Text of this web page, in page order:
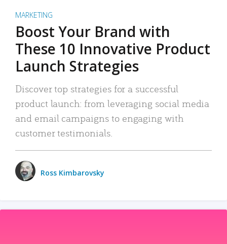
MARKETING
Boost Your Brand with
These 10 Innovative Product
Launch Strategies
Discover top strategies for a successful
product launch: from leveraging social media
and email campaigns to engaging with
customer testimonials.
Ross Kimbarovsky